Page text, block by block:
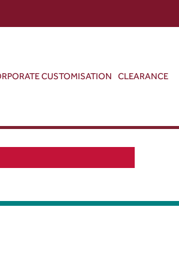
CUSTOMISATION CLEARANCE